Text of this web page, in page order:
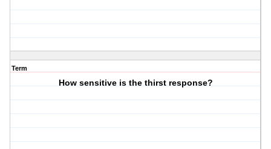
Term
How sensitive is the thirst response?